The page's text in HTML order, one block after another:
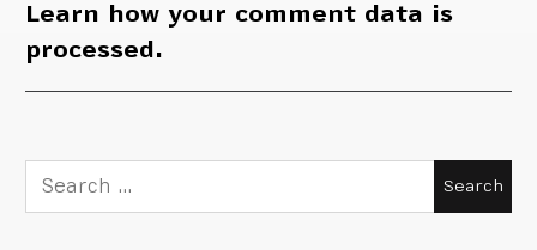
Learn how your comment data is
processed.
Search
for: